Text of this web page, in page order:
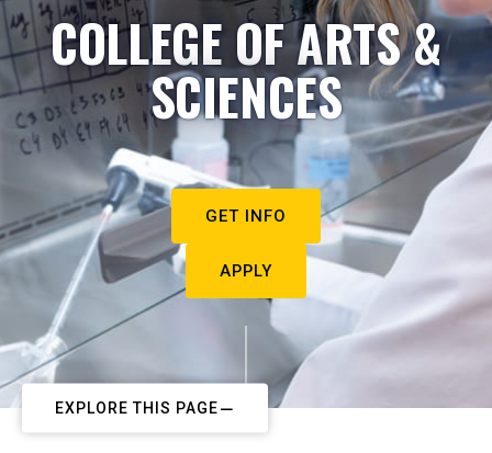
COLLEGE OF ARTS &
SCIENCES
GET INFO
APPLY
EXPLORE THIS PAGE